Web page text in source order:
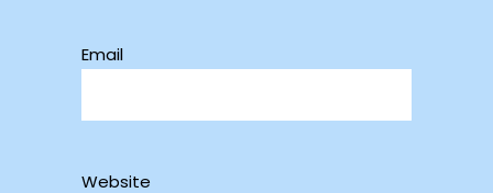
Email
Website